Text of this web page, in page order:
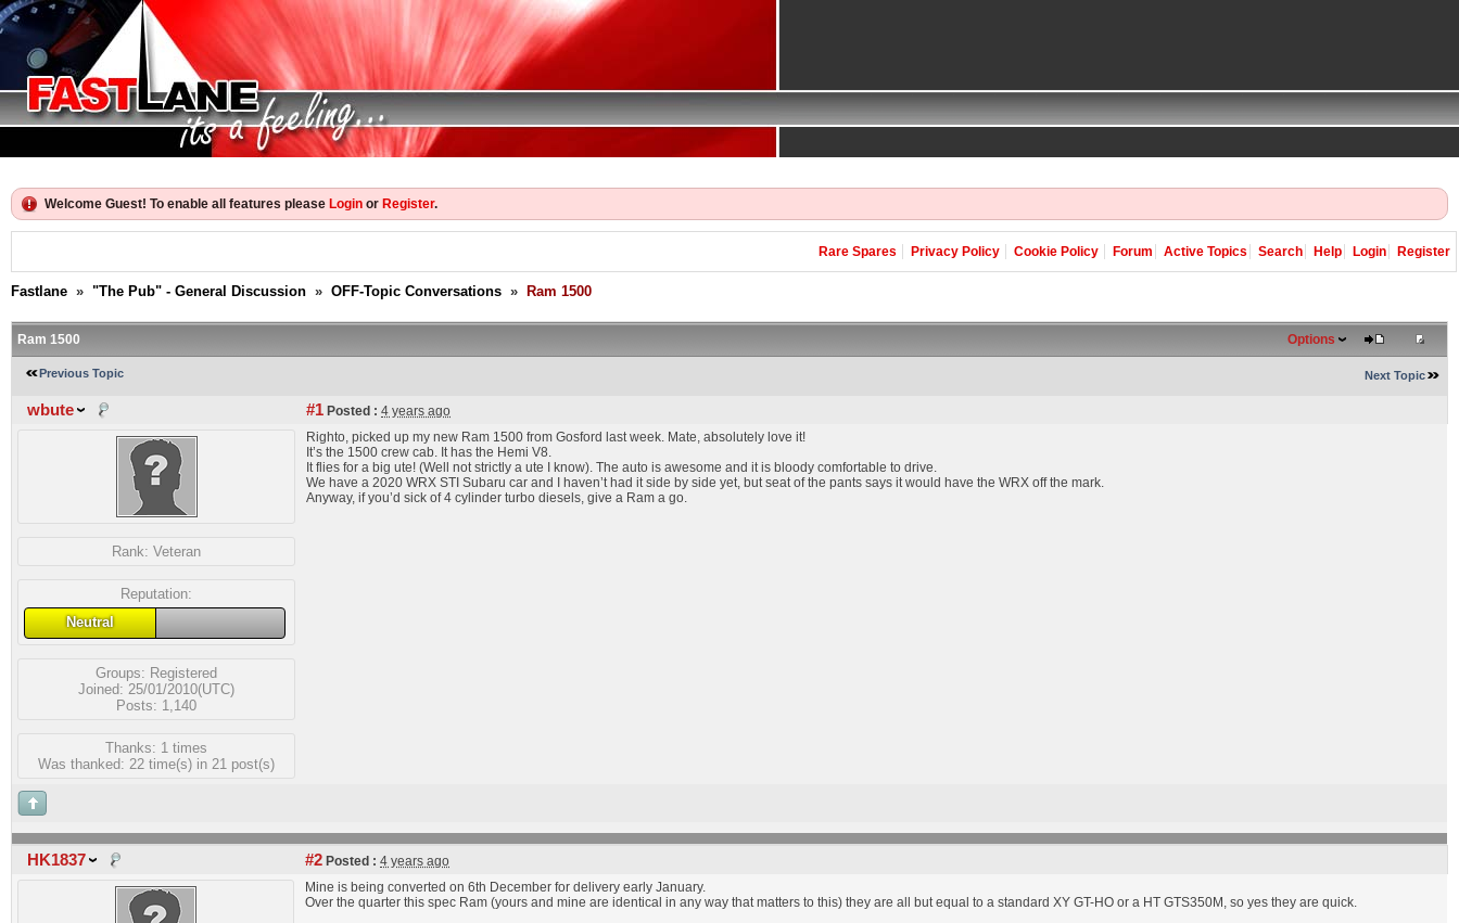
Welcome Guest! To enable all features please Login or Register.
Rare Spares Privacy Policy Cookie Policy Forum Active Topics Search Help Login Register
Fastlane » "The Pub" - General Discussion » OFF-Topic Conversations » Ram 1500
Ram 1500 Options
Previous Topic Next Topic
wbute #1 Posted : 4 years ago
Rank: Veteran
Reputation:
Neutral
Groups: Registered
Joined: 25/01/2010(UTC)
Posts: 1,140
Thanks: 1 times
Was thanked: 22 time(s) in 21 post(s)
Righto, picked up my new Ram 1500 from Gosford last week. Mate, absolutely love it!
It’s the 1500 crew cab. It has the Hemi V8.
It flies for a big ute! (Well not strictly a ute I know). The auto is awesome and it is bloody comfortable to drive.
We have a 2020 WRX STI Subaru car and I haven’t had it side by side yet, but seat of the pants says it would have the WRX off the mark.
Anyway, if you’d sick of 4 cylinder turbo diesels, give a Ram a go.
HK1837 #2 Posted : 4 years ago
Mine is being converted on 6th December for delivery early January.
Over the quarter this spec Ram (yours and mine are identical in any way that matters to this) they are all but equal to a standard XY GT-HO or a HT GTS350M, so yes they are quick.